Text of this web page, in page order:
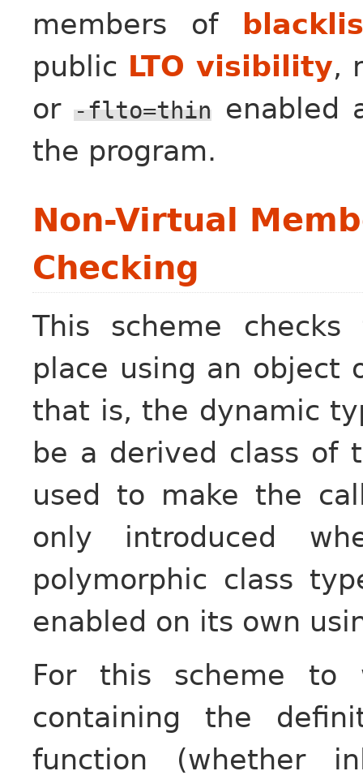
members of
public LTO visibility,
or-flto=thin enabled
the program.
Non-Virtual
Checking
This scheme
place using an object
that is, the dynamic
be a derived class of
used to make the
only introduced
polymorphic class
enabled on its own
For this scheme to
containing the
function (whether